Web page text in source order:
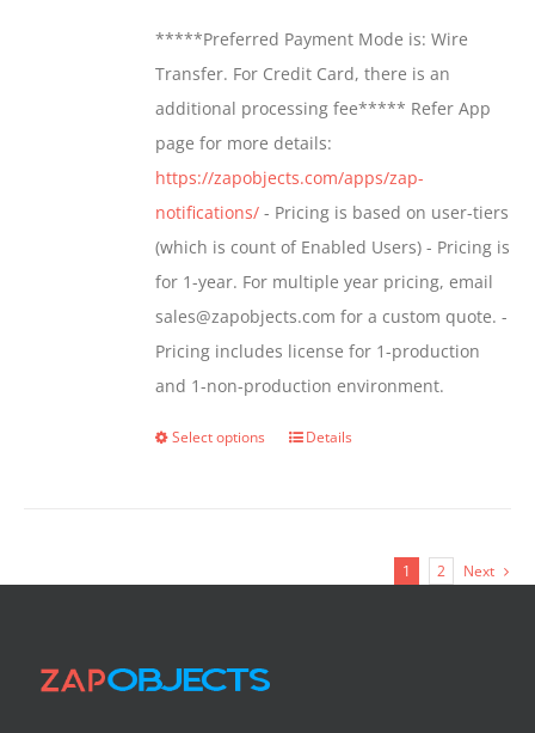
through
$799.00
*****Preferred Payment Mode is: Wire
Transfer. For Credit Card, there is an
additional processing fee***** Refer App
page for more details:
https://zapobjects.com/apps/zap-
notifications/ - Pricing is based on user-tiers
(which is count of Enabled Users) - Pricing is
for 1-year. For multiple year pricing, email
sales@zapobjects.com for a custom quote. -
Pricing includes license for 1-production
and 1-non-production environment.
Select options
This
variants.
Details
1 2 Next